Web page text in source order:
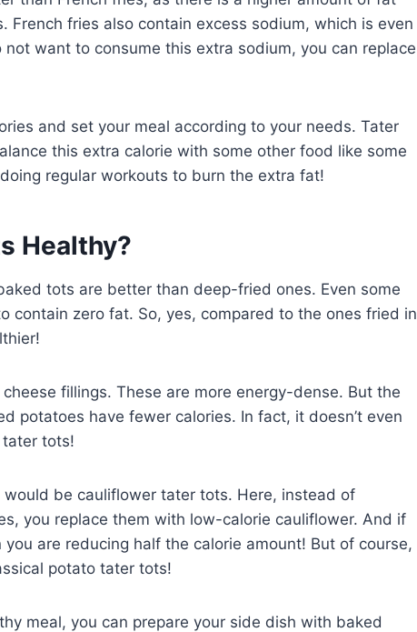
French fries also contain excess sodium, which is even
want to consume this extra sodium, you can replace
and set your meal according to your needs. Tater
this extra calorie with some other food like some
regular workouts to burn the extra fat!
Healthy?
tots are better than deep-fried ones. Even some
contain zero fat. So, yes, compared to the ones fried in
fillings. These are more energy-dense. But the
potatoes have fewer calories. In fact, it doesn’t even
tots!
be cauliflower tater tots. Here, instead of
you replace them with low-calorie cauliflower. And if
are reducing half the calorie amount! But of course,
potato tater tots!
meal, you can prepare your side dish with baked